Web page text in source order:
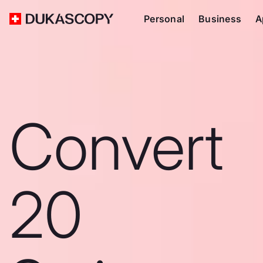
Personal Business
Convert
20